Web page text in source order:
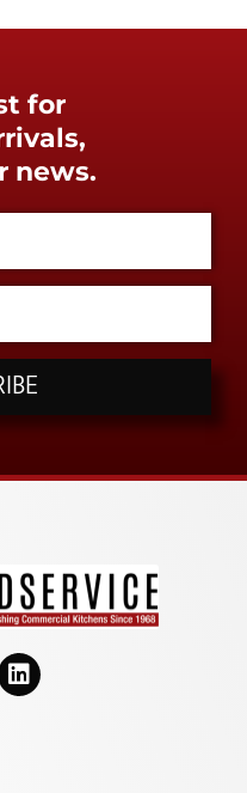
for
news.